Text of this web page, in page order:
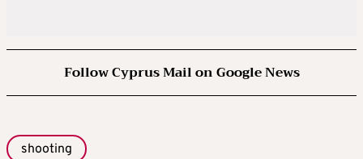
Follow Cyprus Mail on Google News
shooting